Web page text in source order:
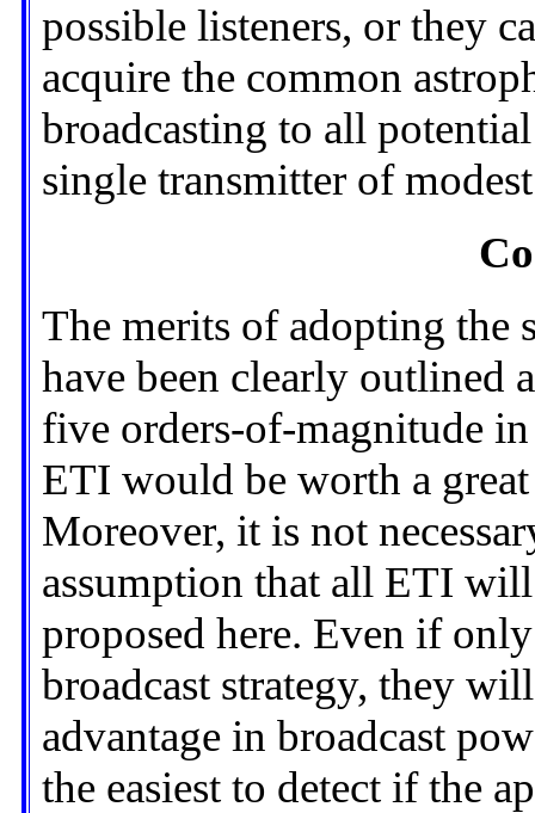
possible listeners, or they
acquire the common
broadcasting to all
single transmitter of
The merits of adopting the
have been clearly outlined
five orders-of-magnitude
ETI would be worth a
Moreover, it is not
assumption that all ETI will
proposed here. Even if
broadcast strategy, they
advantage in broadcast
the easiest to detect if the